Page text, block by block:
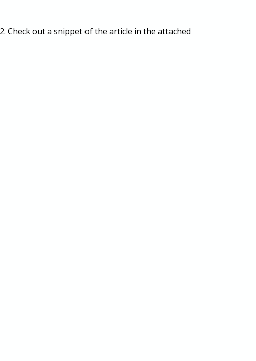
Check out a snippet of the article in the attached